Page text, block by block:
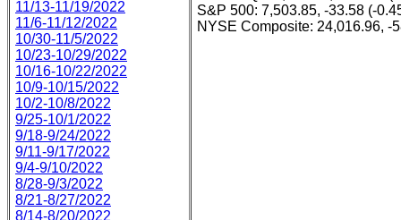
11/13-11/19/2022
11/6-11/12/2022
10/30-11/5/2022
10/23-10/29/2022
10/16-10/22/2022
10/9-10/15/2022
10/2-10/8/2022
9/25-10/1/2022
9/18-9/24/2022
9/11-9/17/2022
9/4-9/10/2022
8/28-9/3/2022
8/21-8/27/2022
8/14-8/20/2022
S&P 500: 7,503.85, -33.58 (-
NYSE Composite: 24,016.96, -